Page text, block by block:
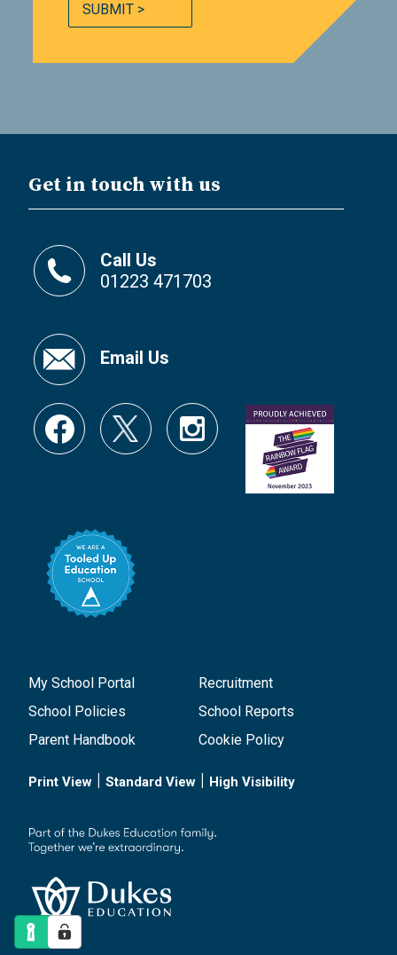
SUBMIT >
Get in touch with us
Call Us
01223 471703
Email Us
My School Portal
Recruitment
School Policies
School Reports
Parent Handbook
Cookie Policy
Print View Standard View High Visibility